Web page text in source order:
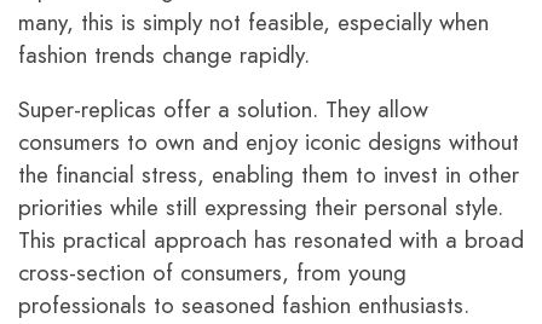
many, this is simply not feasible, especially when
fashion trends change rapidly.
Super-replicas offer a solution. They allow
consumers to own and enjoy iconic designs without
the financial stress, enabling them to invest in other
priorities while still expressing their personal style.
This practical approach has resonated with a broad
cross-section of consumers, from young
professionals to seasoned fashion enthusiasts.